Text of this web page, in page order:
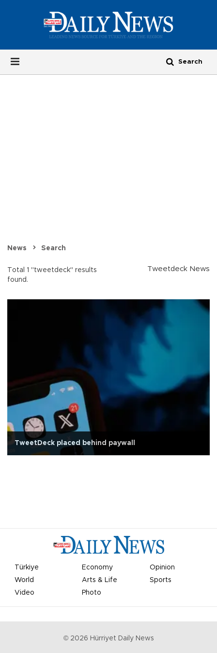
News Search
Total 1 "tweetdeck" results
found.
Tweetdeck News
TweetDeck placed behind paywall
Türkiye Economy
Opinion
World
Arts & Life
Sports
Video
Photo
© 2026 Hürriyet Daily News